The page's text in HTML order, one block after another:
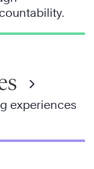
experiences